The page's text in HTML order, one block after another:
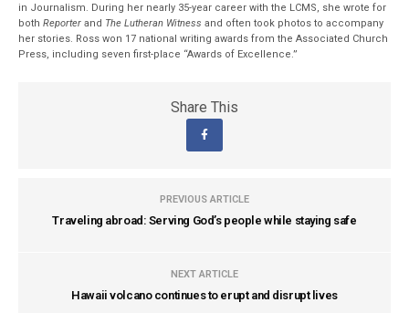
in Journalism. During her nearly 35-year career with the LCMS, she wrote for
bothReporter and The Lutheran Witness and often took photos to accompany
her stories. Ross won 17 national writing awards from the Associated Church
Press, including seven first-place “Awards of Excellence.”
Share This
PREVIOUS ARTICLE
Traveling abroad: Serving God’s people while staying safe
NEXT ARTICLE
Hawaii volcano continues to erupt and disrupt lives